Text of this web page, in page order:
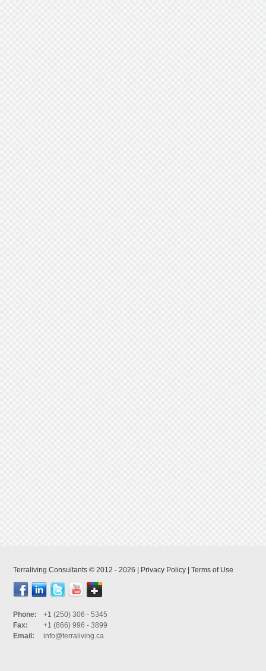
Phone:
+1 (250) 306 - 5345
Fax:
+1 (866) 996 - 3899
Email:
info@terraliving.ca
Terraliving Consultants © 2012 - 2026 | Privacy Policy Terms of Use